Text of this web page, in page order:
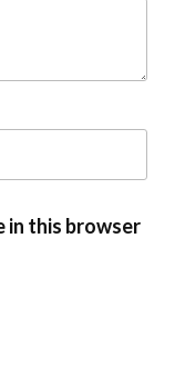
in this browser